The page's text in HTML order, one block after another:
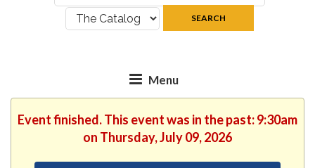
for:
where:
SEARCH
Event finished. This event was in the past: 9:30am
on Thursday, July 09, 2026